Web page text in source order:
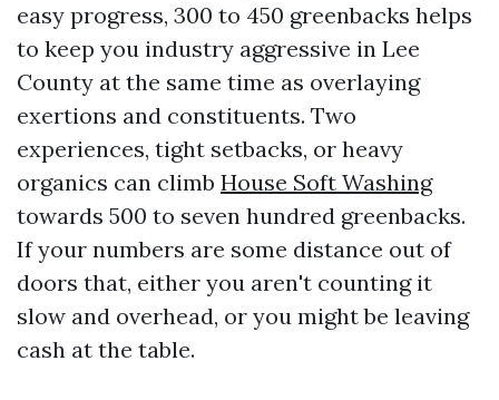
easy progress, 300 to 450 greenbacks helps
to keep you industry aggressive in Lee
County at the same time as overlaying
exertions and constituents. Two
experiences, tight setbacks, or heavy
organics can climb House Soft Washing
towards 500 to seven hundred greenbacks.
If your numbers are some distance out of
doors that, either you aren't counting it
slow and overhead, or you might be leaving
cash at the table.